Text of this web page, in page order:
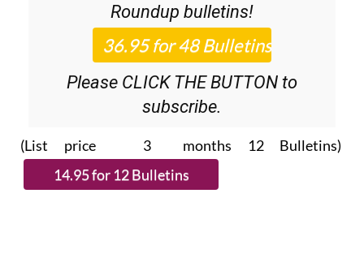
Roundup bulletins!
Please CLICK THE BUTTON to
subscribe.
(List price 3 months 12 Bulletins)